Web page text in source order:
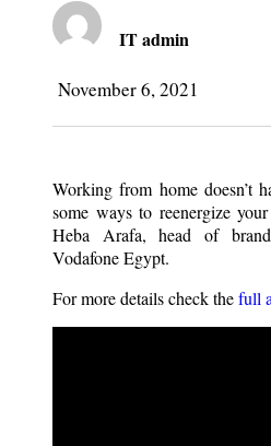
IT admin
November 6, 2021
Working from home doesn’t
some ways to reenergize
Heba Arafa, head of
Vodafone Egypt.
For more details check thefull